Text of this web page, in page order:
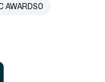
AWARDS0